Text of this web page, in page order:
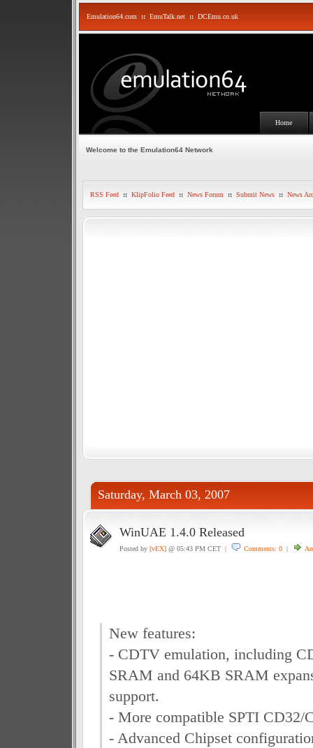
Emulation64.com :: EmuTalk.net :: DCEmu.co.uk
Home
Welcome to the Emulation64 Network
RSS Feed :: KlipFolio Feed :: News Forum :: Submit News :: News
Saturday, March 03, 2007
WinUAE 1.4.0 Released
Posted by [vEX]@ 05:43 PM CET | Comments: 0|
New features:
- CDTV emulation, including
SRAM and 64KB SRAM
support.
- More compatible SPTI CD32/
- Advanced Chipset